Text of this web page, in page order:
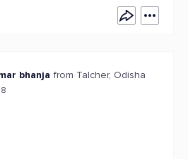
bhanja from Talcher, Odisha